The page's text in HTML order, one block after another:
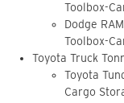
Toolbox-
Dodge
Toolbox-
Toyota Truck
Toyota
Cargo